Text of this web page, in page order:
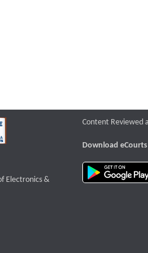
that opens a new window
Electronics &
Content Reviewed
Download